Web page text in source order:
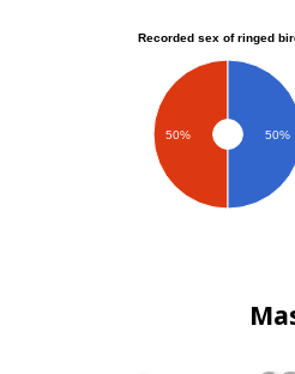
Recorded sex of ringed
50% 50%